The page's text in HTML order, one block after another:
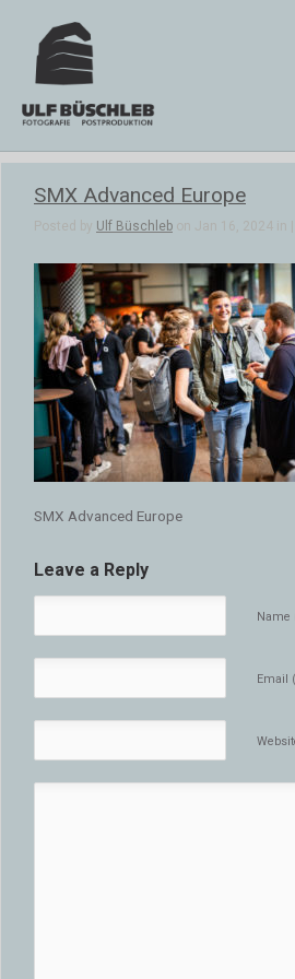
SMX Advanced Europe
Posted by Ulf Büschleb on Jan 16, 2024 in |
SMX Advanced Europe
Leave a Reply
Name
Email